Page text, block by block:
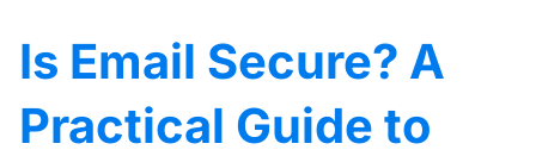
Is Email Secure? A
Practical Guide to